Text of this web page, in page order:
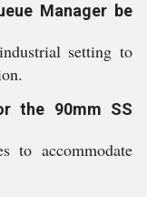
Manager be
setting to
the 90mm SS
to accommodate